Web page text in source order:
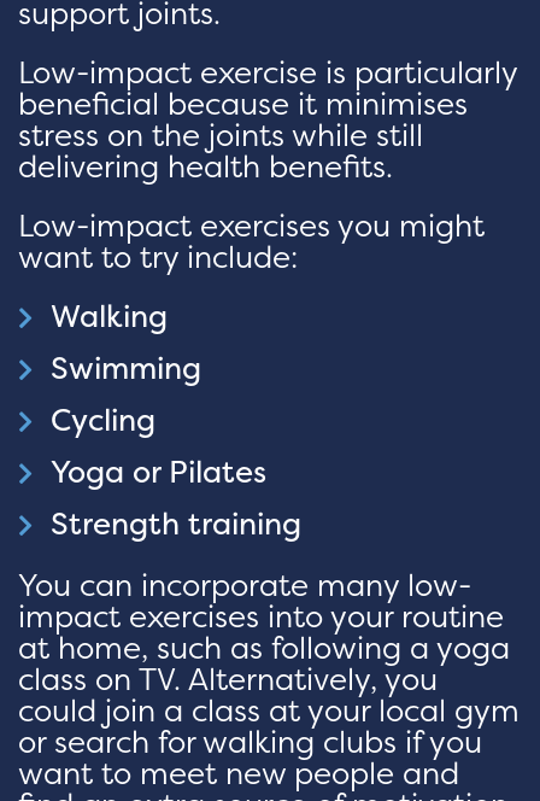
support joints.
Low-impact exercise is particularly
beneficial because it minimises
stress on the joints while still
delivering health benefits.
Low-impact exercises you might
want to try include:
Walking
Swimming
Cycling
Yoga or Pilates
Strength training
You can incorporate many low-
impact exercises into your routine
at home, such as following a yoga
class on TV. Alternatively, you
could join a class at your local gym
or search for walking clubs if you
want to meet new people and